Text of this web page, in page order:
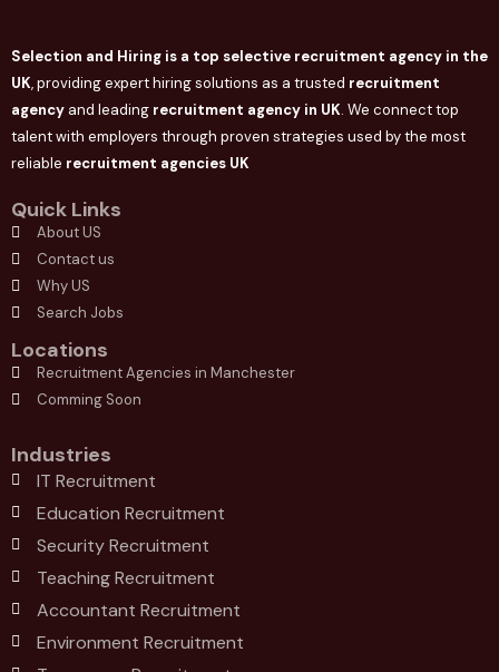
Selection and Hiring is a top selective recruitment agency in the
UK, providing expert hiring solutions as a trusted recruitment
agency and leading recruitment agency in UK. We connecttop
talent with employers through proven strategies used by the most
reliable recruitment agencies UK
Quick Links
About US
Contact us
Why US
Search Jobs
Locations
Recruitment Agencies in Manchester
Comming Soon
Industries
IT Recruitment
Education Recruitment
Security Recruitment
Teaching Recruitment
Accountant Recruitment
Environment Recruitment